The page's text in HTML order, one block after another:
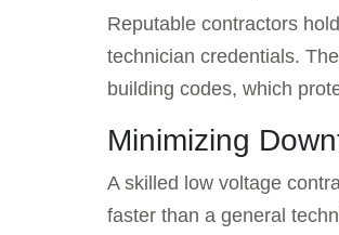
Reputable contractors
technician credentials.
building codes, which
Minimizing
A skilled low voltage
faster than a general